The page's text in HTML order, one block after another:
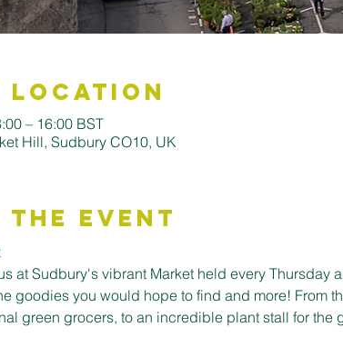
Location
– 16:00 BST
Hill, Sudbury CO10, UK
the Event
at Sudbury's vibrant Market held every Thursday
goodies you would hope to find and more! From
green grocers, to an incredible plant stall for the